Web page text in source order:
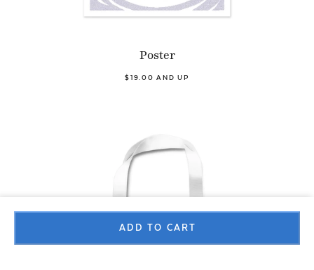
ADD TO CART
Poster
$19.00 AND UP